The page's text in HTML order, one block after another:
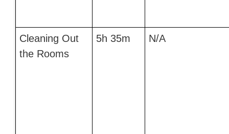
Cleaning Out
the Rooms
5h 35m N/A